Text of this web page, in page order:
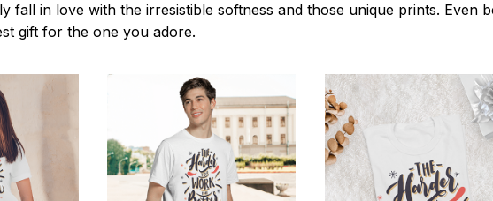
fall in love with the irresistible softness and those unique prints. Even
gift for the one you adore.